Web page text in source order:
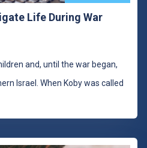
Life During War
and, until the war began,
Israel. When Koby was called